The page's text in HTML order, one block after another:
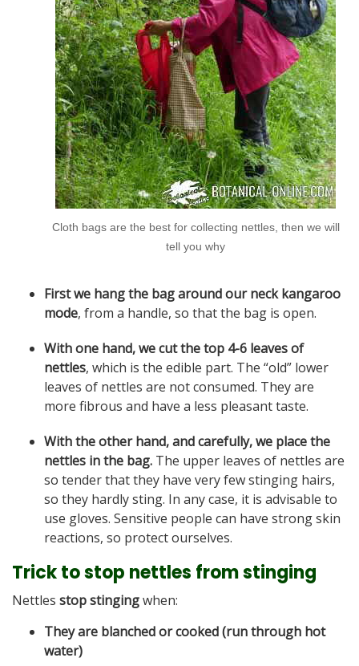
Cloth bags are the best for collecting nettles, then we will
tell you why
First we hang the bag around our neck kangaroo
mode, from a handle, so that the bag is open.
With one hand, we cut the top 4-6 leaves of
nettles, which is the edible part. The “old” lower
leaves of nettles are not consumed. They are
more fibrous and have a less pleasant taste.
With the other hand, and carefully, we place the
nettles in the bag. The upper leaves of nettles are
so tender that they have very few stinging hairs,
so they hardly sting. In any case, it is advisable to
use gloves. Sensitive people can have strong skin
reactions, so protect ourselves.
Trick to stop nettles from stinging
Nettles stop stingingwhen:
They are blanched or cooked (run through hot
water)